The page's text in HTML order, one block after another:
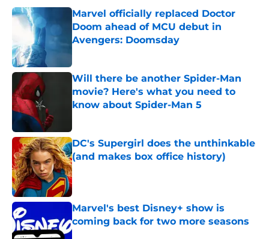
Marvel officially replaced Doctor
Doom ahead of MCU debut in
Avengers: Doomsday
Will there be another Spider-Man
movie? Here's what you need to
know about Spider-Man 5
DC's Supergirl does the unthinkable
(and makes box office history)
Published by on Invalid Date
Marvel's best Disney+ show is
coming back for two more seasons
Published by on Invalid Date